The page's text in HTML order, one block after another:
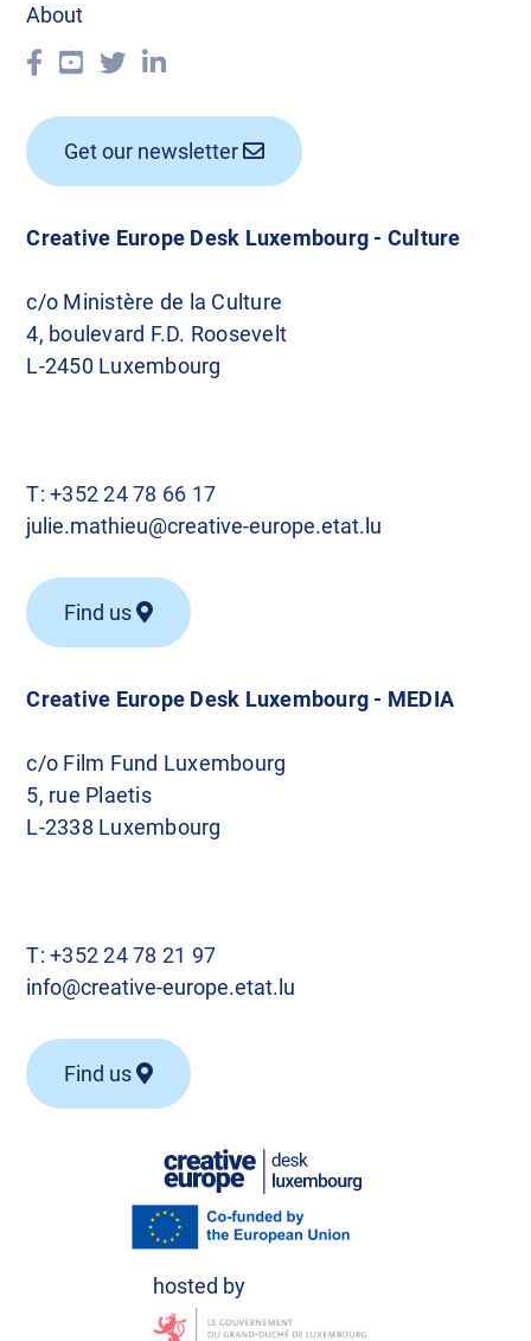
Creative Europe Desk Luxembourg - MEDIA
c/o Film Fund Luxembourg
5, rue Plaetis
L-2338 Luxembourg
T:+352 24 78 21 97
info@creative-europe.etat.lu
Find us
Creative Europe Desk Luxembourg - Culture
c/o Ministère de la Culture
4, boulevard F.D. Roosevelt
L-2450 Luxembourg
T:+352 24 78 66 17
julie.mathieu@creative-europe.etat.lu
Find us
About
Get our newsletter